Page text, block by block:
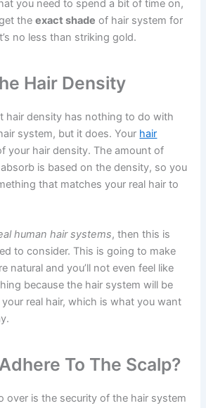
you need to spend a bit of time on,
theexact shade of hair system for
no less than striking gold.
Hair Density
hair density has nothing to do with
system, but it does. Your hair
your hair density. The amount of
is based on the density, so you
that matches your real hair to
human hair systems, then this is
to consider. This is going to make
natural and you’ll not even feel like
because the hair system will be
real hair, which is what you want
To The Scalp?
over is the security of the hair system